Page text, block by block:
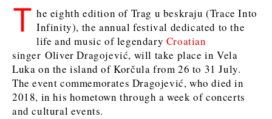
Food & Drink
Industrials
Trade
Insights
Interview
Agriculture
Industrials
Construction
Energy
Environment
Finance
Retail
Sustainability
Tech
Telecom
Tourism
Transportation
Agriculture
Industrials
Construction
Energy
Environment
Finance
Retail
Sustainability
Tech
Telecom
Tourism
Transportation
T he eighth edition of Trag u beskraju (Trace Into
Infinity), the annual festival dedicated to the
life and music of legendary Croatian
singer Oliver Dragojević, will take place in Vela
Luka on the island of Korčula from 26 to 31 July.
The event commemorates Dragojević, who died in
2018, in his hometown through a week of concerts
and cultural events.